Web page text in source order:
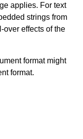
applies. For text
strings from
over effects of the
format might
format.